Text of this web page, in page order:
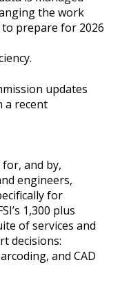
the work
prepare for 2026
updates
a recent
for, and by,
engineers,
for
1,300 plus
of services and
decisions:
and CAD